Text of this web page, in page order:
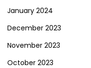
January 2024
December 2023
November 2023
October 2023